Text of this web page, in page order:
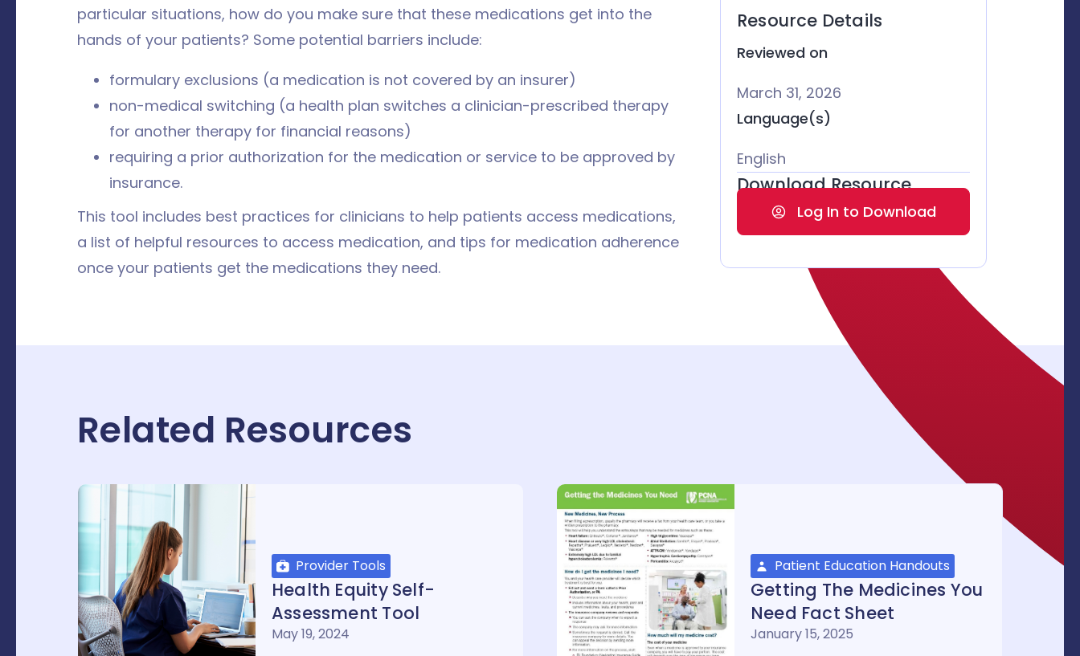
particular situations, how do you make sure that these medications get into the
hands of your patients? Some potential barriers include:
formulary exclusions (a medication is not covered by an insurer)
non-medical switching (a health plan switches a clinician-prescribed therapy
for another therapy for financial reasons)
requiring a prior authorization for the medication or service to be approved by
insurance.
This tool includes best practices for clinicians to help patients access medications,
a list of helpful resources to access medication, and tips for medication adherence
once your patients get the medications they need.
Resource Details
Reviewed on
March 31, 2026
Language(s)
English
Download Resource
Log In to Download
Related Resources
Provider Tools
Health Equity Self-
Assessment Tool
May 19, 2024
Patient Education Handouts
Getting The Medicines You
Need Fact Sheet
January 15, 2025